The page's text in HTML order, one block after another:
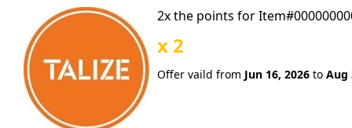
2x the points for
x 2
Offer vaild from Jun 16, 2026 to Aug